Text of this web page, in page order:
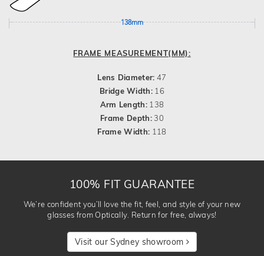
138mm
FRAME MEASUREMENT(MM):
Lens Diameter: 47
Bridge Width: 16
Arm Length: 138
Frame Depth:30
Frame Width: 118
100% FIT GUARANTEE
We’re confident you’ll love the fit, feel, and style of your new
glasses from Optically. Return for free, always!
Visit our Sydney showroom